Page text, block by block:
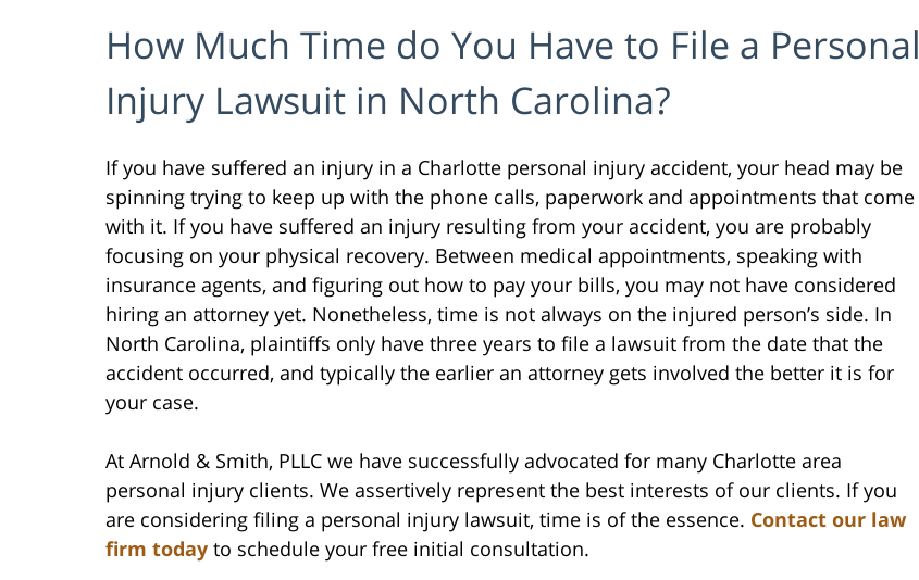
How Much Time do You Have to File a Personal
Injury Lawsuit in North Carolina?
If you have suffered an injury in a Charlotte personal injury accident, your head may be
spinning trying to keep up with the phone calls, paperwork and appointments that come
with it. If you have suffered an injury resulting from your accident, you are probably
focusing on your physical recovery. Between medical appointments, speaking with
insurance agents, and figuring out how to pay your bills, you may not have considered
hiring an attorney yet. Nonetheless, time is not always on the injured person’s side. In
North Carolina, plaintiffs only have three years to file a lawsuit from the date that the
accident occurred, and typically the earlier an attorney gets involved the better it is for
your case.
At Arnold & Smith, PLLC we have successfully advocated for many Charlotte area
personal injury clients. We assertively represent the best interests of our clients. If you
are considering filing a personal injury lawsuit, time is of the essence. Contact our law
firm today to schedule your free initial consultation.